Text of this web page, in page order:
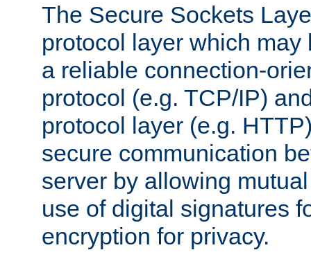
The Secure Sockets
protocol layer which
a reliable connection-
protocol (e.g. TCP/IP)
protocol layer (e.g.
secure communication
server by allowing
use of digital signatures
encryption for privacy.